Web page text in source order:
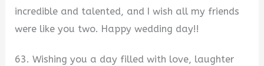
incredible and talented, and I wish all my friends
were like you two. Happy wedding day!!
63. Wishing you a day filled with love, laughter